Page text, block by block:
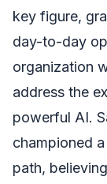
key figure,
day-to-day
organization
address the
powerful AI.
championed
path,